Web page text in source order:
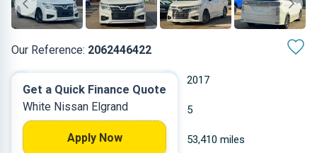
Our Reference: 2062446422
2017
Petrol 5
2.498 L 53,410 miles
Get a Quick Finance Quote
White Nissan Elgrand
Apply Now